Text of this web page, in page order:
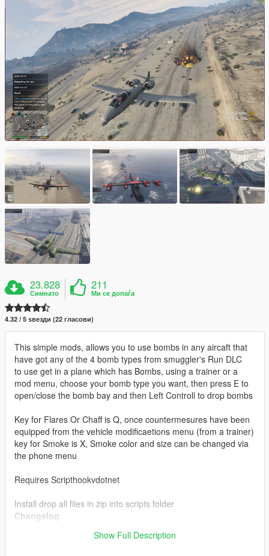
23.828
Симнато
211
Ми се допаѓа
4.32 / 5 ѕвезди (22 гласови)
This simple mods, allows you to use bombs in any aircaft that
have got any of the 4 bomb types from smuggler's Run DLC
to use get in a plane which has Bombs, using a trainer or a
mod menu, choose your bomb type you want, then press E to
open/close the bomb bay and then Left Controll to drop bombs
Key for Flares Or Chaff is Q, once countermesures have been
equipped from the vehicle modificaetions menu (from a trainer)
key for Smoke is X, Smoke color and size can be changed via
the phone menu
Requires Scripthookvdotnet
Install drop all files in zip into scripts folder
Changelog
with Oscar Guzman Flies Again in SP (Released Soon)
Show Full Description